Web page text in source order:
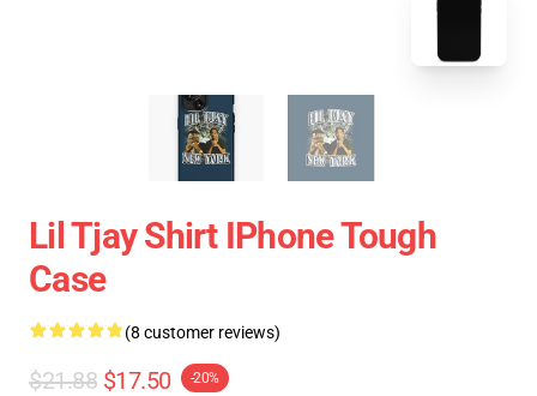
Lil Tjay Shirt IPhone Tough
Case
(8 customer reviews)
$21.88 $17.50 -20%